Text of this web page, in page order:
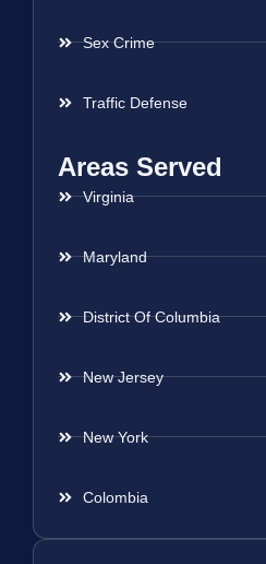
Sex Crime
Traffic Defense
Areas Served
Virginia
Maryland
District Of Columbia
New Jersey
New York
Colombia